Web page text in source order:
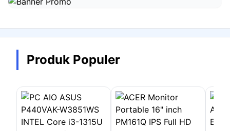
Lanjutkan dengan Google
Produk Populer